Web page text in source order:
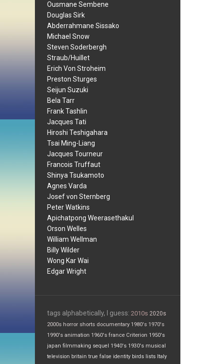
Ousmane Sembene
Douglas Sirk
Abderrahmane Sissako
Michael Snow
Steven Soderbergh
Straub/Huillet
Erich Von Stroheim
Preston Sturges
Seijun Suzuki
Bela Tarr
Frank Tashlin
Jacques Tati
Hiroshi Teshigahara
Tsai Ming-Liang
Jacques Tourneur
Francois Truffaut
Shinya Tsukamoto
Agnes Varda
Josef von Sternberg
Peter Watkins
Apichatpong Weerasethakul
Orson Welles
William Wellman
Billy Wilder
Wong Kar Wai
Edgar Wright
tags alphabetically, I guess: 2010s 2020s
2000s horror shorts documentary 1980's 1970's
1990's animation 1960's france Criterion 1950's
japan filmmaking sequel 1940's 1930's musical
television britain true false identity birds lists Italy